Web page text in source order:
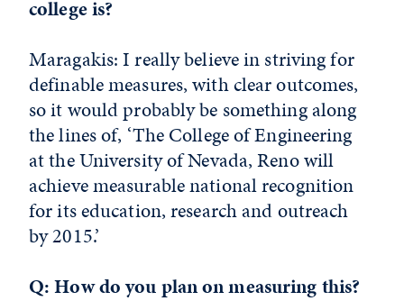
college is?
Maragakis: I really believe in striving for
definable measures, with clear outcomes,
so it would probably be something along
the lines of, ‘The College of Engineering
at the University of Nevada, Reno will
achieve measurable national recognition
for its education, research and outreach
by 2015.’
Q: How do you plan on measuring this?